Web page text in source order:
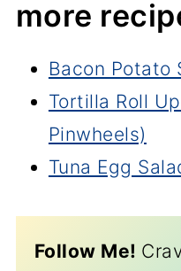
more
Bacon Potato
Tortilla Roll
Pinwheels)
Tuna Egg
Follow Me!